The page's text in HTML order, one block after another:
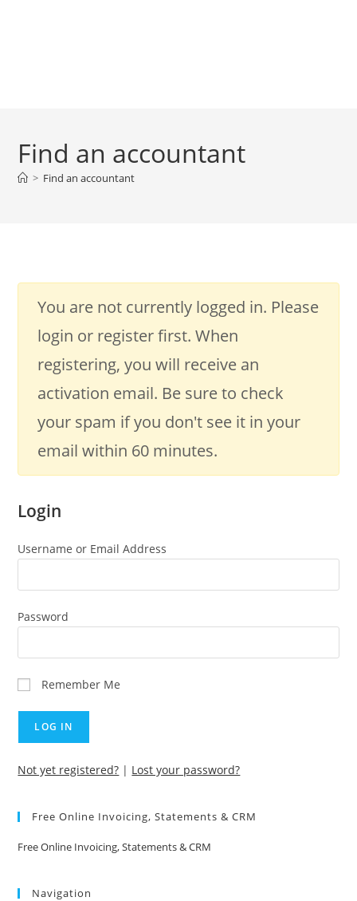
Find an accountant
> Find an accountant
You are not currently logged in. Please
login or register first. When
registering, you will receive an
activation email. Be sure to check
your spam if you don't see it in your
email within 60 minutes.
Login
Username or Email Address
Password
Remember Me
Not yet registered? | Lost your password?
Free Online Invoicing, Statements & CRM
Free Online Invoicing, Statements & CRM
Navigation